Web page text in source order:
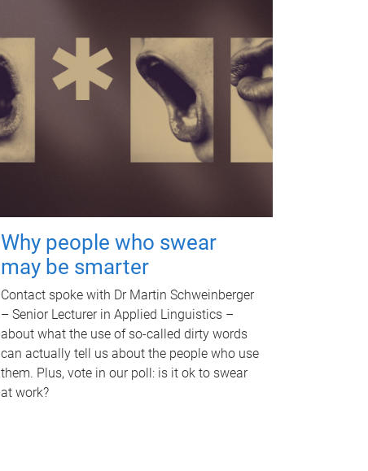
Why people who swear
may be smarter
Contact spoke with Dr Martin Schweinberger
– Senior Lecturer in Applied Linguistics –
about what the use of so-called dirty words
can actually tell us about the people who use
them. Plus, vote in our poll: is it ok to swear
at work?